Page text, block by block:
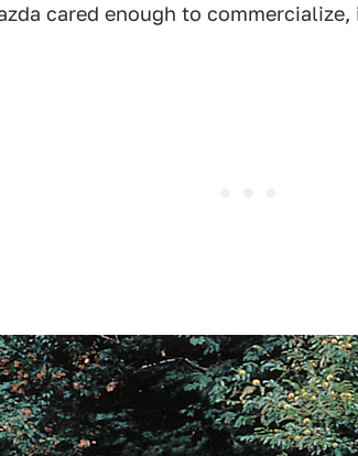
cared enough to